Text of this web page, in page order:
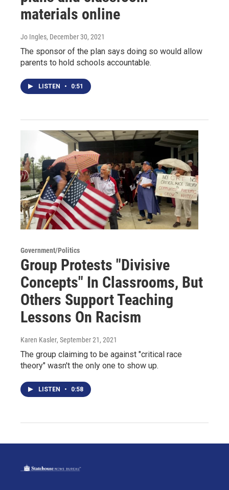
materials online
Jo Ingles, December 30, 2021
The sponsor of the plan says doing so would allow
parents to hold schools accountable.
LISTEN • 0:51
Government/Politics
Group Protests "Divisive
Concepts" In Classrooms, But
Others Support Teaching
Lessons On Racism
Karen Kasler, September 21, 2021
The group claiming to be against "critical race
theory" wasn't the only one to show up.
LISTEN • 0:58